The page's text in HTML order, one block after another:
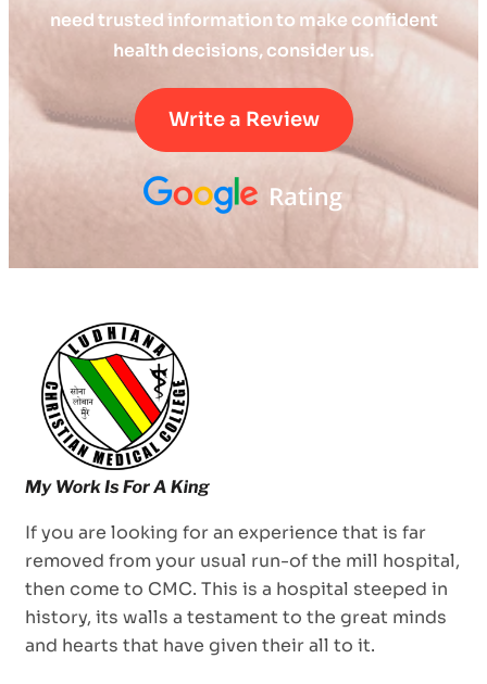
need trusted information to make confident
health decisions, consider us.
Write a Review
If you are looking for an experience that is far
removed from your usual run-of the mill hospital,
then come to CMC. This is a hospital steeped in
history, its walls a testament to the great minds
and hearts that have given their all to it.